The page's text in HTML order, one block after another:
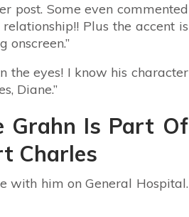
post. Some even commented
Plus the accent is
onscreen.”
the eyes! I know his character
Diane.”
Grahn Is Part Of
Charles
with him on General Hospital.